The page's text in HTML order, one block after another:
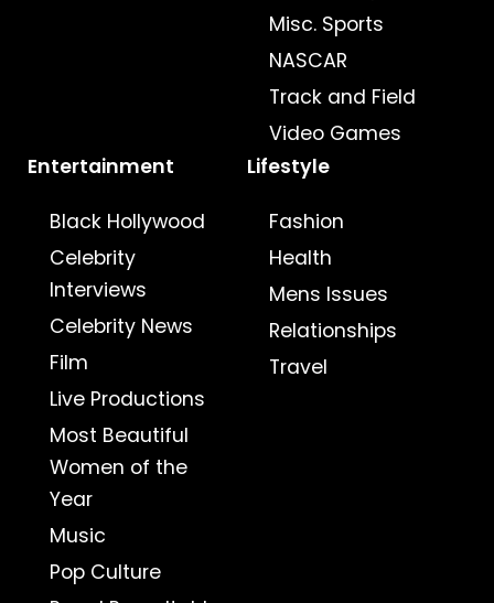
Misc. Sports
NASCAR
Track and Field
Video Games
Entertainment
Black Hollywood
Celebrity
Interviews
Celebrity News
Film
Live Productions
Most Beautiful
Women of the
Year
Music
Pop Culture
Lifestyle
Fashion
Health
Mens Issues
Relationships
Travel